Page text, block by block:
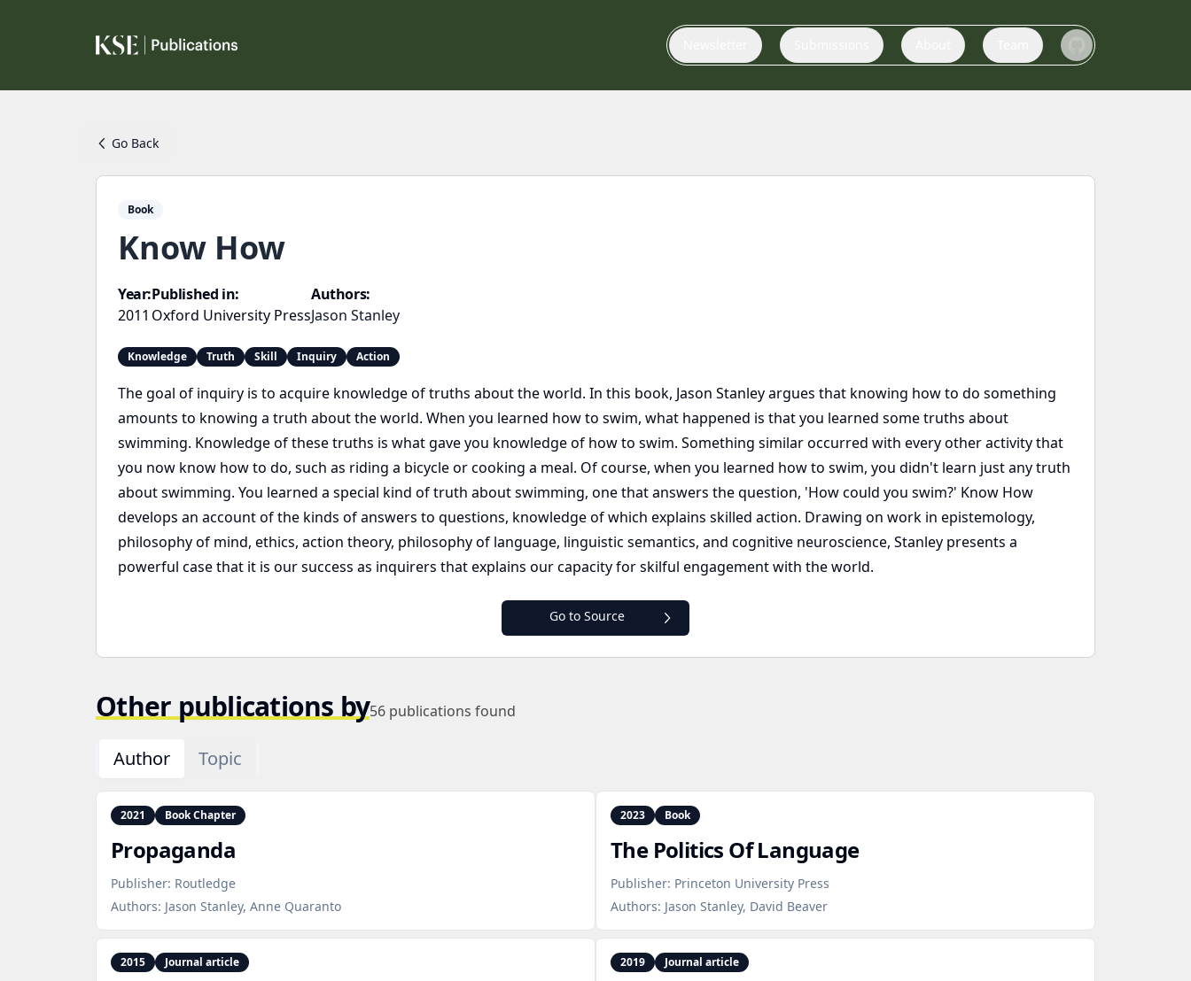
Go Back
Book
Know How
Year:
2011
Published in:
Oxford University Press
Authors:
Jason Stanley
Knowledge Truth Skill Inquiry Action
The goal of inquiry is to acquire knowledge of truths about the world. In this book, Jason Stanley argues that knowing how to do something
amounts to knowing a truth about the world. When you learned how to swim, what happened is that you learned some truths about
swimming. Knowledge of these truths is what gave you knowledge of how to swim. Something similar occurred with every other activity that
you now know how to do, such as riding a bicycle or cooking a meal. Of course, when you learned how to swim, you didn't learn just any truth
about swimming. You learned a special kind of truth about swimming, one that answers the question, 'How could you swim?' Know How
develops an account of the kinds of answers to questions, knowledge of which explains skilled action. Drawing on work in epistemology,
philosophy of mind, ethics, action theory, philosophy of language, linguistic semantics, and cognitive neuroscience, Stanley presents a
powerful case that it is our success as inquirers that explains our capacity for skilful engagement with the world.
Go to Source
Other publications by56 publications found
Author Topic
2021 Book Chapter
Propaganda
Publisher: Routledge
Authors: Jason Stanley, Anne Quaranto
2015 Journal article
2023 Book
The Politics Of Language
Publisher: Princeton University Press
Authors: Jason Stanley, David Beaver
2019 Journal article